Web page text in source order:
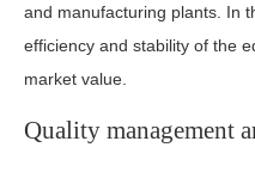
and manufacturing plants. In
efficiency and stability of the
market value.
Quality management